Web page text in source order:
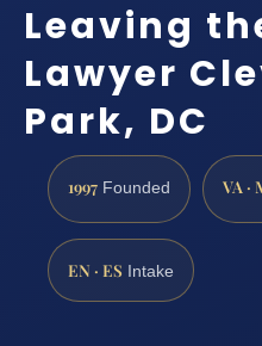
Leaving
Lawyer
Park, DC
1997 Founded VA ·
EN · ES Intake